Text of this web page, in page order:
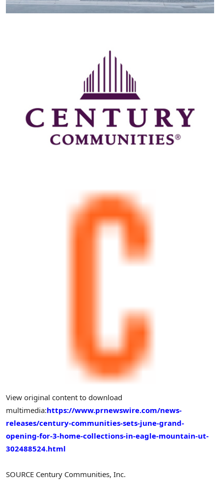
View original content to download
multimedia:https://www.prnewswire.com/news-
releases/century-communities-sets-june-grand-
opening-for-3-home-collections-in-eagle-mountain-ut-
302488524.html
SOURCE Century Communities, Inc.